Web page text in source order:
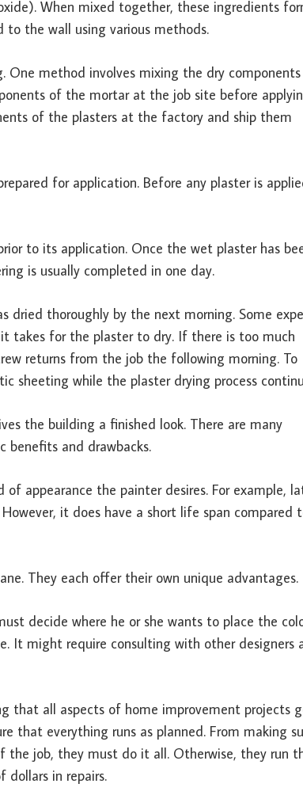
When mixed together, these ingredients
to the wall using various methods.
One method involves mixing the dry
of the mortar at the job site before
of the plasters at the factory and ship them
for application. Before any plaster is
to its application. Once the wet plaster has
is usually completed in one day.
dried thoroughly by the next morning. Some
takes for the plaster to dry. If there is too much
returns from the job the following morning. To
sheeting while the plaster drying process
the building a finished look. There are many
benefits and drawbacks.
appearance the painter desires. For example,
it does have a short life span compared
They each offer their own unique advantages.
decide where he or she wants to place the
It might require consulting with other designers
that all aspects of home improvement projects
that everything runs as planned. From making
job, they must do it all. Otherwise, they run
dollars in repairs.